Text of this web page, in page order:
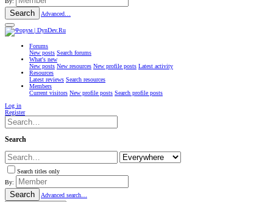
Search Advanced…
Forums
New posts Search forums
What's new
New posts New resources New profile posts Latest activity
Resources
Latest reviews Search resources
Members
Current visitors New profile posts Search profile posts
Log in
Register
Search
Search titles only
By:
Search Advanced search…